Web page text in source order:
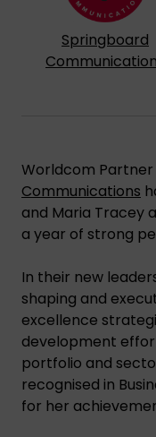
Springboard
Worldcom Partner
Communications
and Maria Tracey
a year of strong
In their new
shaping and
excellence
development
portfolio and
recognised in
for her